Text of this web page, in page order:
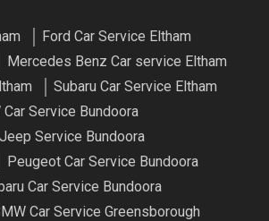
Ford Car Service Eltham
Mercedes Benz Car service Eltham
Subaru Car Service Eltham
Car Service Bundoora
Jeep Service Bundoora
Peugeot Car Service Bundoora
Car Service Bundoora
Car Service Greensborough